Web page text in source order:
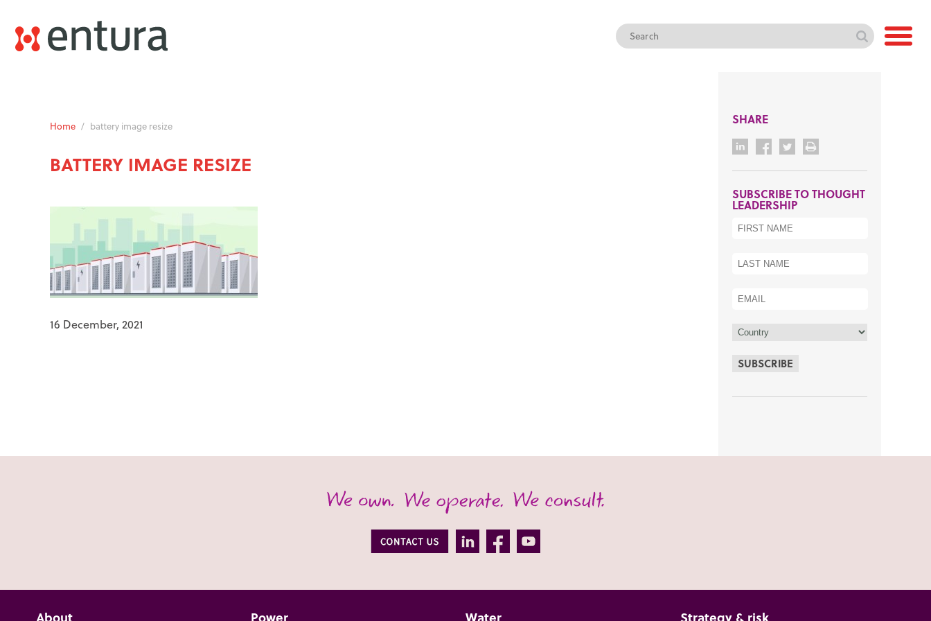
Home / battery image resize
BATTERY IMAGE RESIZE
16 December, 2021
SHARE
SUBSCRIBE TO THOUGHT
LEADERSHIP
SUBSCRIBE